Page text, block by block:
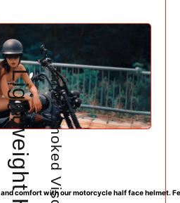
comfort with our motorcycle half face helmet.